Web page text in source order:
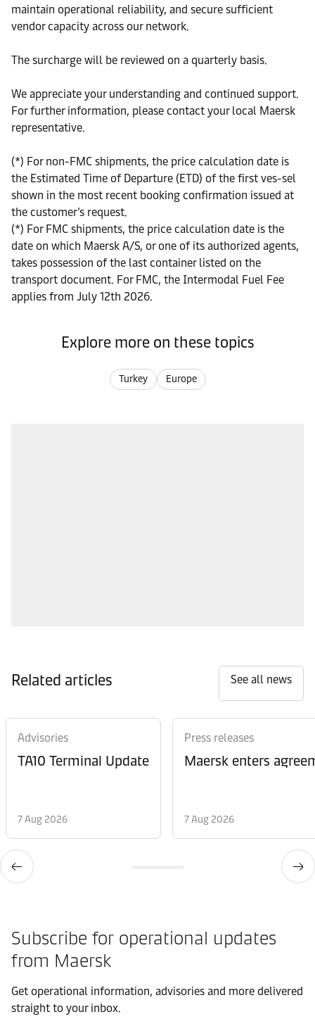
maintain operational reliability, and secure sufficient
vendor capacity across our network.
The surcharge will be reviewed on a quarterly basis.
We appreciate your understanding and continued support.
For further information, please contact your local Maersk
representative.
(*) For non-FMC shipments, the price calculation date is
the Estimated Time of Departure (ETD) of the first ves-sel
shown in the most recent booking confirmation issued at
the customer’s request.
(*) For FMC shipments, the price calculation date is the
date on which Maersk A/S, or one of its authorized agents,
takes possession of the last container listed on the
transport document. For FMC, the Intermodal Fuel Fee
applies from July 12th 2026.
Explore more on these topics
Turkey Europe
Related articles See all news
Advisories
TA10 Terminal Update
7 Aug 2026
Press releases
Maersk enters
7 Aug 2026
Subscribe for operational updates
from Maersk
Get operational information, advisories and more delivered
straight to your inbox.